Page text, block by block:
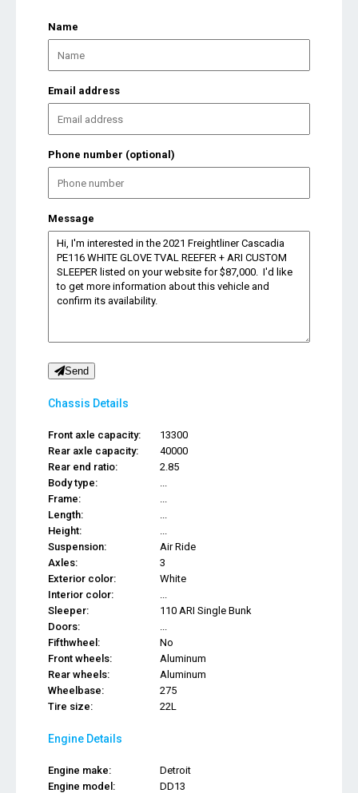
Name
Email address
Phone number (optional)
Message
Send
Chassis Details
Front axle capacity:
13300
Rear axle capacity:
40000
Rear end ratio:
2.85
Body type:
...
Frame:
...
Length:
...
Height:
...
Suspension:
Air Ride
Axles:
3
Exterior color:
White
Interior color:
...
Sleeper:
110 ARI Single Bunk
Doors:
...
Fifthwheel:
No
Front wheels:
Aluminum
Rear wheels:
Aluminum
Wheelbase:
275
Tire size:
22L
Engine Details
Engine make:
Detroit
Engine model:
DD13